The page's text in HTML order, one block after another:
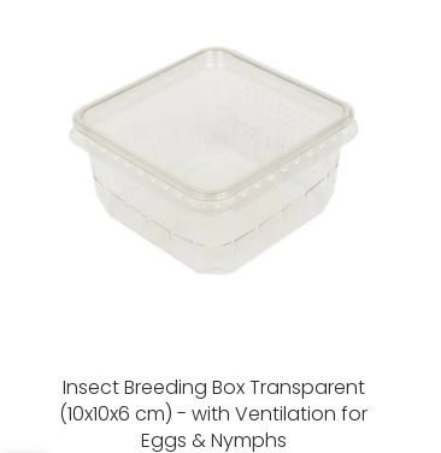
Insect Breeding Box Transparent
(10x10x6 cm) - with Ventilation for
Eggs & Nymphs